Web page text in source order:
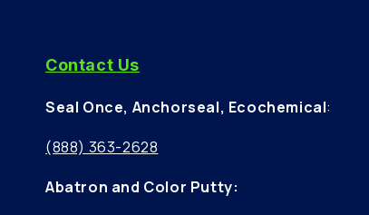
Valegate Retail Park
Cardiff, CF5 6EH
GB
Contact Us
Seal Once, Anchorseal, Ecochemical:
(888) 363-2628
Abatron and Color Putty: